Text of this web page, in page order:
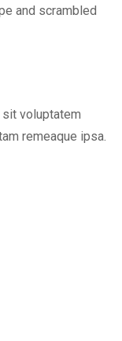
and scrambled
voluptatem
remeaque ipsa.